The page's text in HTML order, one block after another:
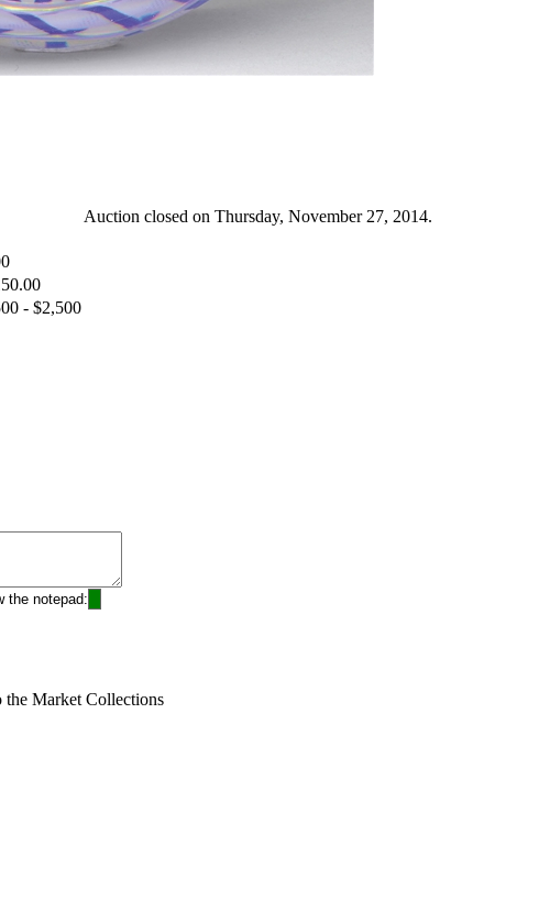
- $2,500
Auction closed on Thursday, November 27, 2014.
the notepad:
the Market Collections